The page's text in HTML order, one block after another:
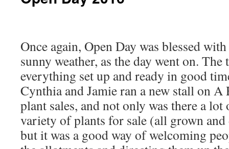
Once again, Open Day was blessed
sunny weather, as the day went on.
everything set up and ready in good
Cynthia and Jamie ran a new stall on A
plant sales, and not only was there a
variety of plants for sale (all grown and
but it was a good way of welcoming